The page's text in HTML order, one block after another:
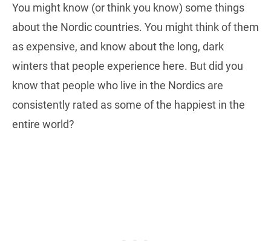
You might know (or think you know) some things
about the Nordic countries. You might think of them
as expensive, and know about the long, dark
winters that people experience here. But did you
know that people who live in the Nordics are
consistently rated as some of the happiest in the
entire world?